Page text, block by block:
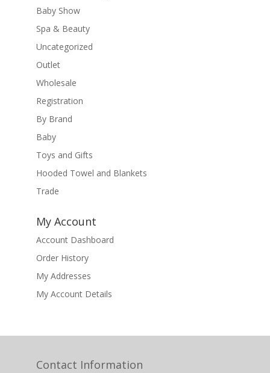
Baby Show
Spa & Beauty
Uncategorized
Outlet
Wholesale
Registration
By Brand
Baby
Toys and Gifts
Hooded Towel and Blankets
Trade
My Account
Account Dashboard
Order History
My Addresses
My Account Details
Contact Information